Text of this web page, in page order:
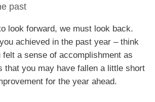
past
look forward, we must look back.
achieved in the past year – think
felt a sense of accomplishment as
that you may have fallen a little short
for the year ahead.